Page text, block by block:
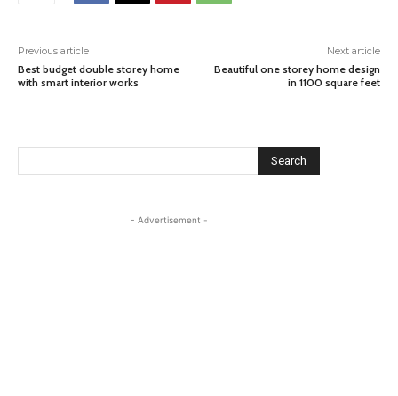
Previous article
Best budget double storey home
with smart interior works
Next article
Beautiful one storey home design
in 1100 square feet
Search
- Advertisement -